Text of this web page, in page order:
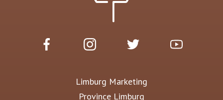
Limburg Marketing
Province Limburg